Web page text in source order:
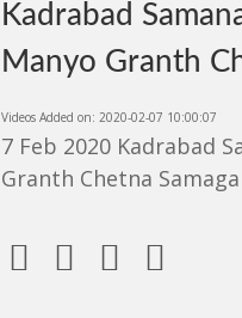
Kadrabad
Manyo Granth
Videos Added on: 2020-02-07 10:00:07
7 Feb 2020 Kadrabad
Granth Chetna
   